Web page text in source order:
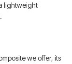
lightweight
we offer, its